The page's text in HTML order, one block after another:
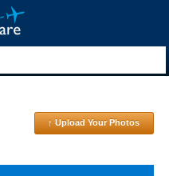
↑ Upload Your Photos